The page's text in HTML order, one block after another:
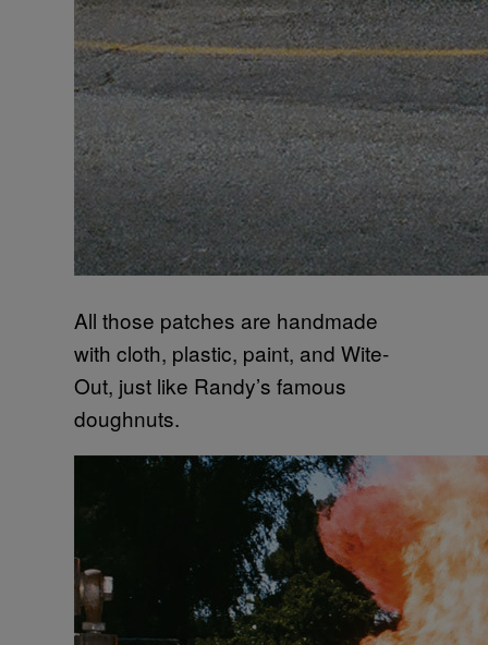
All those patches are handmade
with cloth, plastic, paint, and Wite-
Out, just like Randy’s famous
doughnuts.